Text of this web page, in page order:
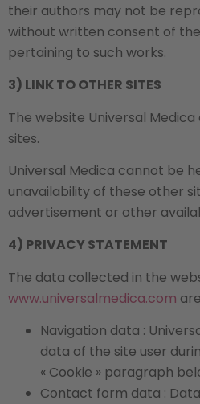
their authors may not be
without written consent of
pertaining to such works.
3) LINK TO OTHER SITES
The website Universal
sites.
Universal Medica cannot be
unavailability of these other
advertisement or other
4) PRIVACY STATEMENT
The data collected in the
www.universalmedica.com
Navigation data :
data of the site user
« Cookie » paragraph
Contact form data :